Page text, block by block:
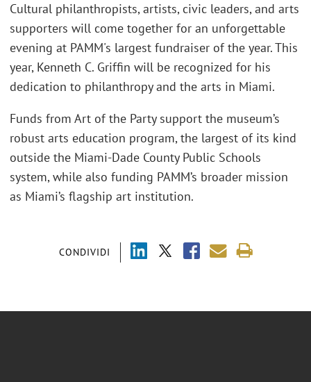
CONDIVIDI
Cultural philanthropists, artists, civic leaders, and arts
supporters will come together for an unforgettable
evening at PAMM's largest fundraiser of the year. This
year, Kenneth C. Griffin will be recognized for his
dedication to philanthropy and the arts in Miami.
Funds from Art of the Party support the museum’s
robust arts education program, the largest of its kind
outside the Miami-Dade County Public Schools
system, while also funding PAMM’s broader mission
as Miami’s flagship art institution.